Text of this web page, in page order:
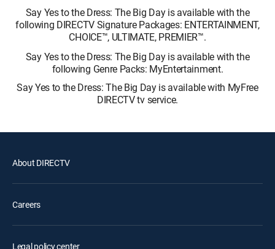
Say Yes to the Dress: The Big Day is available with the
following DIRECTV Signature Packages: ENTERTAINMENT,
CHOICE™, ULTIMATE, PREMIER™.
Say Yes to the Dress: The Big Day is available with the
following Genre Packs: MyEntertainment.
Say Yes to the Dress: The Big Day is available with MyFree
DIRECTV tv service.
About DIRECTV
Careers
Legal policy center